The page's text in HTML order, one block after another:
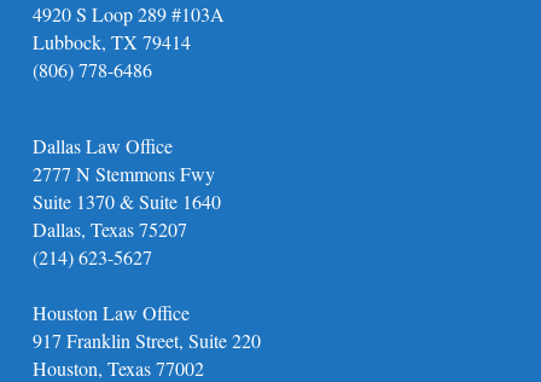
4920 S Loop 289 #103A
Lubbock, TX 79414
(806) 778-6486
Dallas Law Office
2777 N Stemmons Fwy
Suite 1370 & Suite 1640
Dallas, Texas 75207
(214) 623-5627
Houston Law Office
917 Franklin Street, Suite 220
Houston, Texas 77002